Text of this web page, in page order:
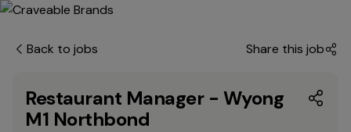
Back to jobs Share this job
Restaurant Manager - Wyong
M1 Northbond